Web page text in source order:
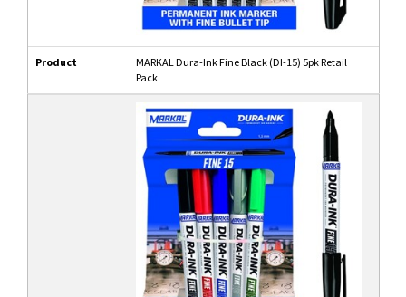
Product
MARKAL Dura-Ink Fine Black (DI-15) 5pk Retail
Pack